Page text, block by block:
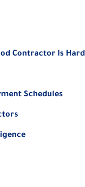
Contractor Is Hard
Schedules